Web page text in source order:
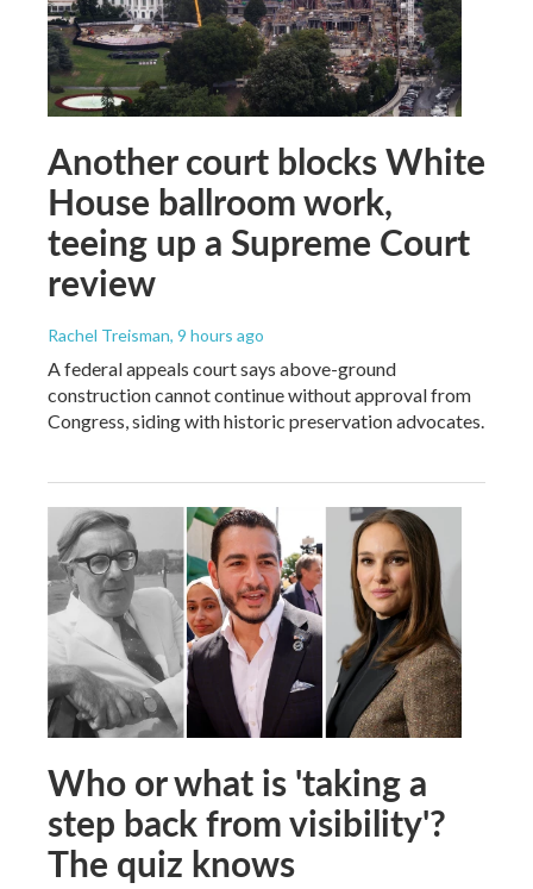
Another court blocks White
House ballroom work,
teeing up a Supreme Court
review
Rachel Treisman, 9 hours ago
A federal appeals court says above-ground
construction cannot continue without approval from
Congress, siding with historic preservation advocates.
Who or what is 'taking a
step back from visibility'?
The quiz knows